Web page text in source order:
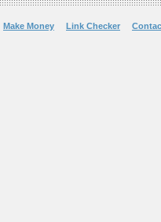
Make Money Link Checker